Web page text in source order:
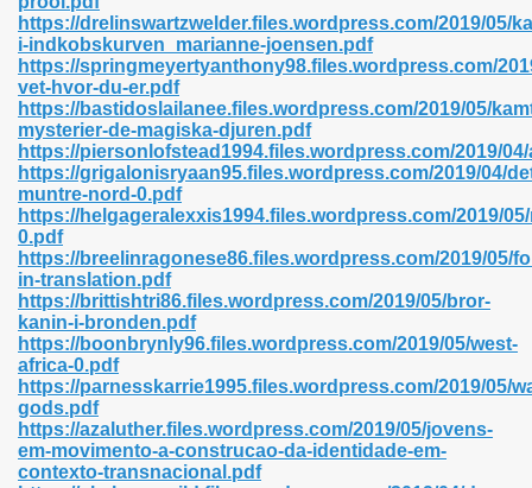
https://drelinswartzwelder.files.wordpress.com/2019/05/
i-indkobskurven_marianne-joensen.pdf
https://springmeyertyanthony98.files.wordpress.com/
vet-hvor-du-er.pdf
https://bastidoslailanee.files.wordpress.com/2019/05/
mysterier-de-magiska-djuren.pdf
https://piersonlofstead1994.files.wordpress.com/2019/
https://grigalonisryaan95.files.wordpress.com/2019/04/
muntre-nord-0.pdf
https://helgageralexxis1994.files.wordpress.com/2019/
0.pdf
https://breelinragonese86.files.wordpress.com/2019/05/
in-translation.pdf
https://brittishtri86.files.wordpress.com/2019/05/bror-
kanin-i-bronden.pdf
https://boonbrynly96.files.wordpress.com/2019/05/west-
africa-0.pdf
https://parnesskarrie1995.files.wordpress.com/2019/05/
gods.pdf
https://azaluther.files.wordpress.com/2019/05/jovens-
em-movimento-a-construcao-da-identidade-em-
contexto-transnacional.pdf
Free Pdf 405
Pdf Format 762
683
372